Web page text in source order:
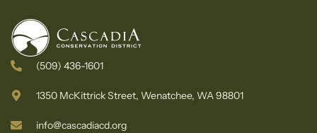
(509) 436-1601
1350 McKittrick Street, Wenatchee, WA 98801
info@cascadiacd.org